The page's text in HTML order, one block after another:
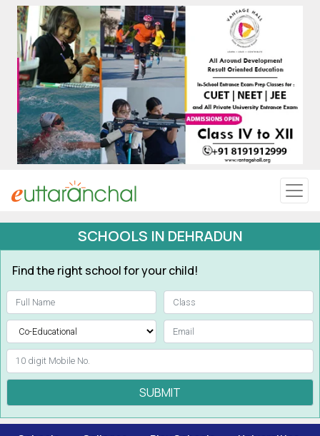
Uttarakhand
Tourism
Matrimonial
Pahadi Shop
Explore Uttarakhand
SCHOOLS IN DEHRADUN
Find the right school for your child!
SUBMIT